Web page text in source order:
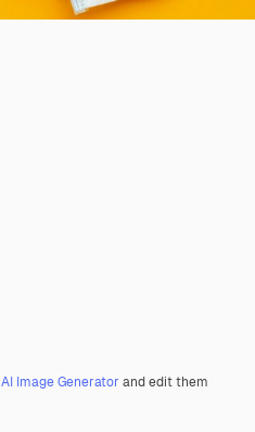
AI Image Generator and edit them